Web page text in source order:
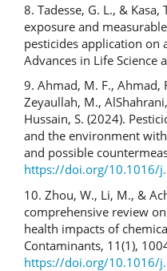
8. Tadesse, G. L., &
exposure and
pesticides application on
Advances in Life Science
9. Ahmad, M. F., Ahmad,
Zeyaullah, M.,
Hussain, S. (2024).
and the environment
and possible
https://doi.org/10.1016/
10. Zhou, W., Li, M., &
comprehensive review
health impacts of
Contaminants, 11(1),
https://doi.org/10.1016/